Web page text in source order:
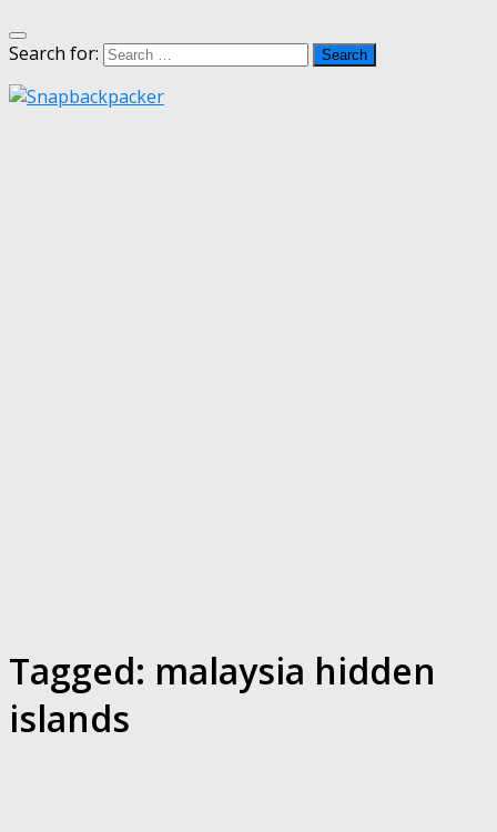
Search for:
Tagged: malaysia hidden
islands